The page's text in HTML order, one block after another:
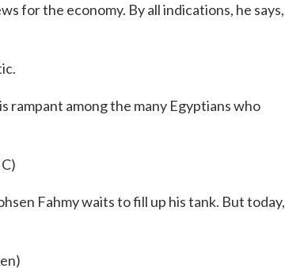
for the economy. By all indications, he says,
rampant among the many Egyptians who
Fahmy waits to fill up his tank. But today,